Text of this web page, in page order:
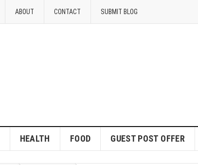
ABOUT CONTACT SUBMIT BLOG
HEALTH FOOD GUEST POST OFFER